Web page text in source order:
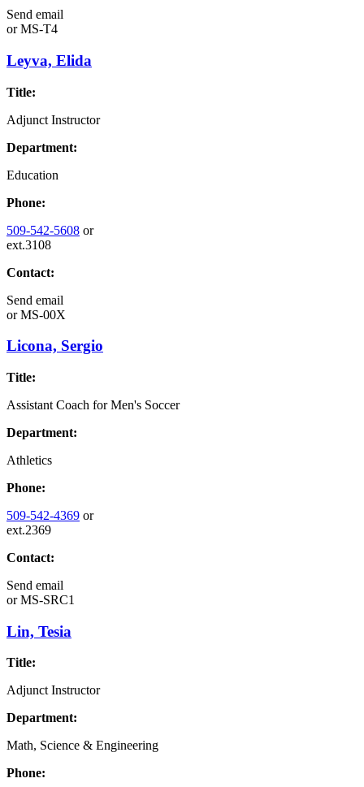
Send email
orMS-T4
Leyva, Elida
Title:
Adjunct Instructor
Department:
Education
Phone:
509-542-5608 or
ext.3108
Contact:
Send email
orMS-00X
Licona, Sergio
Title:
Assistant Coach for Men's Soccer
Department:
Athletics
Phone:
509-542-4369 or
ext.2369
Contact:
Send email
orMS-SRC1
Lin, Tesia
Title:
Adjunct Instructor
Department:
Math, Science & Engineering
Phone: